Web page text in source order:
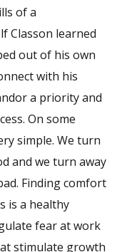
of a
Classon learned
out of his own
with his
a priority and
On some
simple. We turn
and we turn away
Finding comfort
is a healthy
fear at work
stimulate growth